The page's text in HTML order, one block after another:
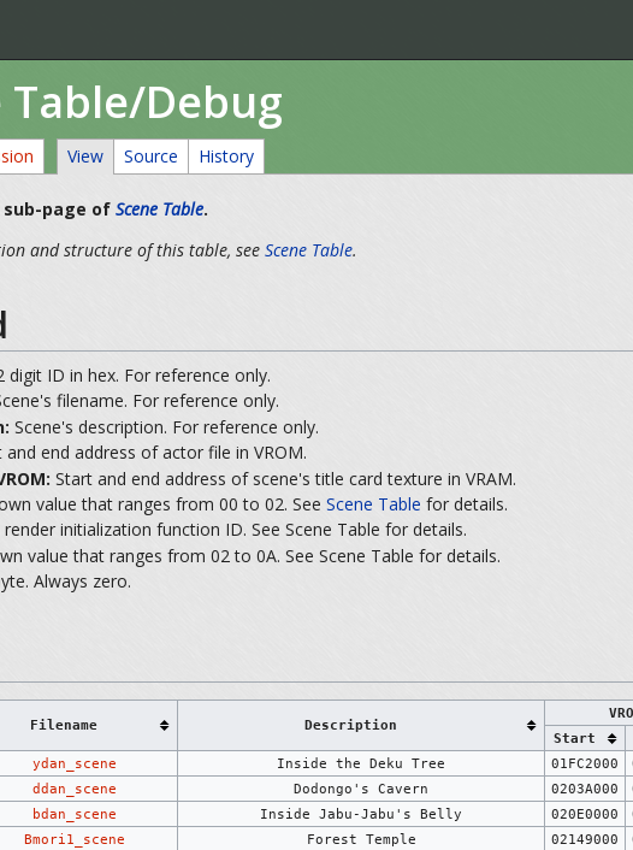
Table/Debug
View Source History
sub-page of Scene Table.
and structure of this table, seeScene Table.
digit ID in hex. For reference only.
filename. For reference only.
Scene's description. For reference only.
and end address of actor file in VROM.
Start and end address of scene's title card texture in VRAM.
value that ranges from 00 to 02. SeeScene Table for details.
render initialization function ID. See Scene Table for details.
value that ranges from 02 to 0A. See Scene Table for details.
Always zero.
Filename Description
Start
ydan_scene Inside the Deku Tree 01FC2000
ddan_scene Dodongo's Cavern 0203A000
bdan_scene Inside Jabu-Jabu's Belly 020E0000
Bmori1_scene Forest Temple 02149000